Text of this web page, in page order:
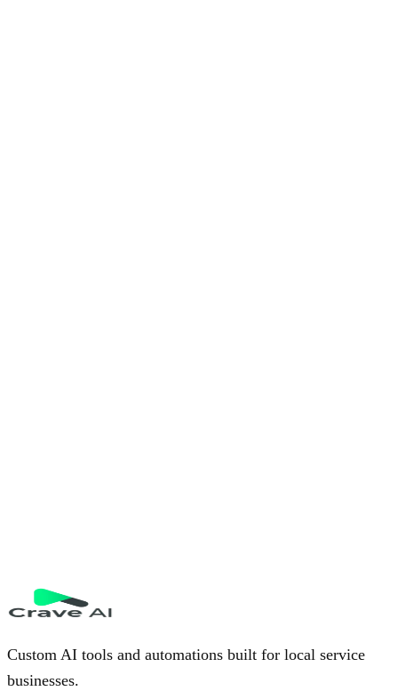
Custom AI tools and automations built for local service
businesses.